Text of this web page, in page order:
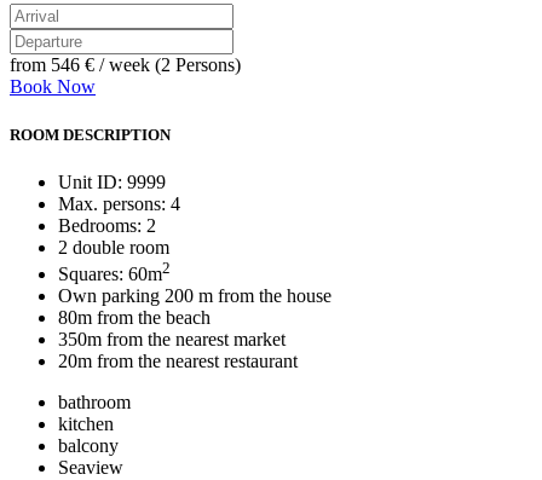
from 546 € / week (2 Persons)
Book Now
ROOM DESCRIPTION
Unit ID: 9999
Max. persons: 4
Bedrooms: 2
2 double room
Squares: 60m2
Own parking 200 m from the house
80m from the beach
350m from the nearest market
20m from the nearest restaurant
bathroom
kitchen
balcony
Seaview